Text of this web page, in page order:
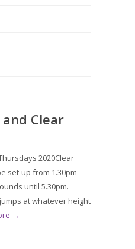
Clear
2020Clear
set-up from 1.30pm
until 5.30pm.
at whatever height
→